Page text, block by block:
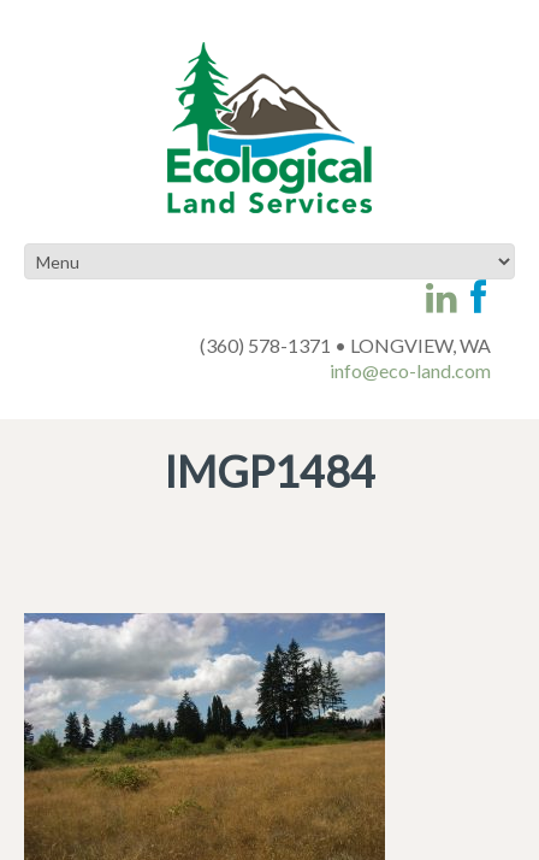
(360) 578-1371 • LONGVIEW, WA
info@eco-land.com
IMGP1484